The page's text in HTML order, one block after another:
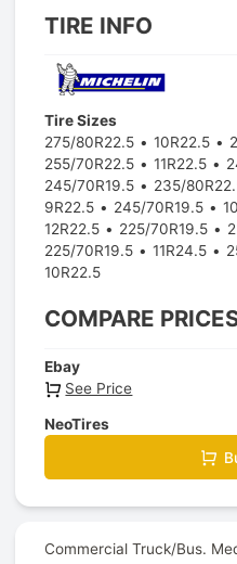
TIRE INFO
Tire Sizes
275/80R22.5
10R22.5
255/70R22.5
11R22.5
245/70R19.5
235/
9R22.5
245/70R19.5
12R22.5
225/70R19.5
225/70R19.5
11R24.5
10R22.5
COMPARE
Ebay
See Price
NeoTires
Commercial Truck/Bus.